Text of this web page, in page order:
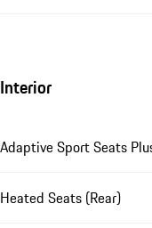
Interior
Adaptive Sport Seats
Heated Seats (Rear)